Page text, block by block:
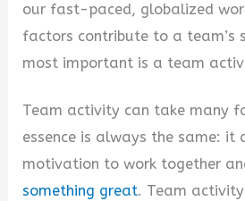
our fast-paced, globalized
factors contribute to a team’s
most important is a team
Team activity can take many
essence is always the same: it
motivation to work together
something great. Team